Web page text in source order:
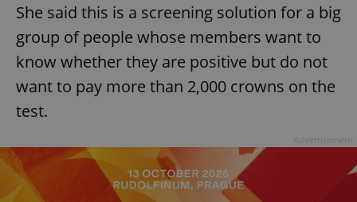
She said this is a screening solution for a big
group of people whose members want to
know whether they are positive but do not
want to pay more than 2,000 crowns on the
test.